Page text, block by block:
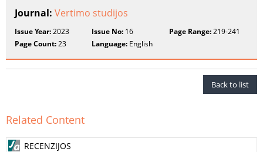
Journal: Vertimo studijos
Issue Year:2023 Issue No: 16 Page Range:219-241
Page Count:23 Language: English
Back to list
Related Content
RECENZIJOS